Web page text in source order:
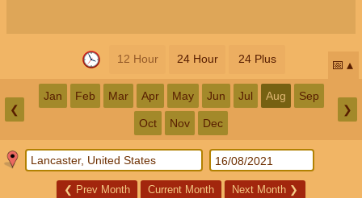
12 Hour 24 Hour 24 Plus 📅
❮
Jan Feb Mar Apr May Jun Jul Aug Sep
Oct Nov Dec
❯
❮ Prev Month Current Month Next Month ❯